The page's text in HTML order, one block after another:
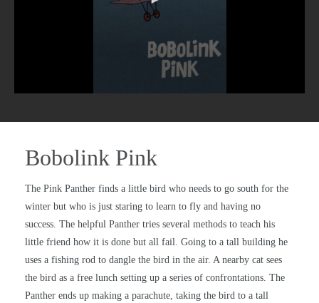
Bobolink Pink
The Pink Panther finds a little bird who needs to go south for the
winter but who is just staring to learn to fly and having no
success. The helpful Panther tries several methods to teach his
little friend how it is done but all fail. Going to a tall building he
uses a fishing rod to dangle the bird in the air. A nearby cat sees
the bird as a free lunch setting up a series of confrontations. The
Panther ends up making a parachute, taking the bird to a tall